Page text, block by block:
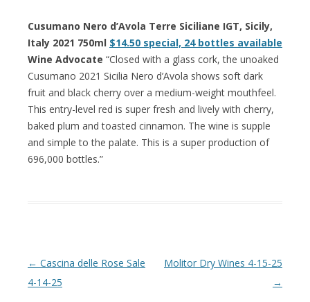
Cusumano Nero d’Avola Terre Siciliane IGT, Sicily,
Italy 2021 750ml $14.50 special, 24 bottles available
Wine Advocate “Closed with a glass cork, the unoaked
Cusumano 2021 Sicilia Nero d’Avola shows soft dark
fruit and black cherry over a medium-weight mouthfeel.
This entry-level red is super fresh and lively with cherry,
baked plum and toasted cinnamon. The wine is supple
and simple to the palate. This is a super production of
696,000 bottles.”
Post navigation
← Cascina delle Rose Sale
4-14-25
Molitor Dry Wines 4-15-25
→